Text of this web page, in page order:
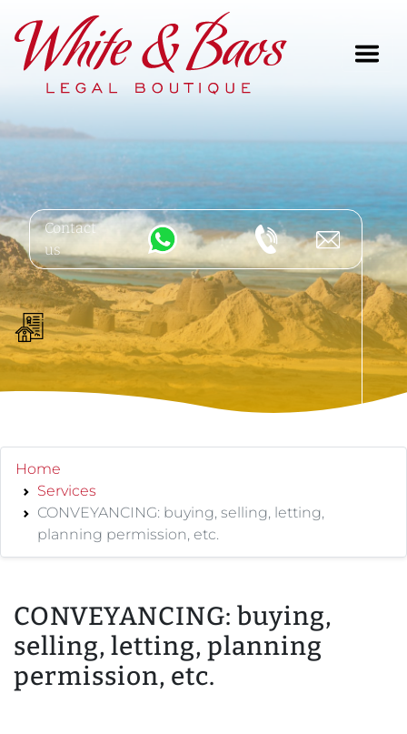
Main Navigation
Contact
us
Home
Services
CONVEYANCING: buying, selling, letting,
planning permission, etc.
CONVEYANCING: buying,
selling, letting, planning
permission, etc.